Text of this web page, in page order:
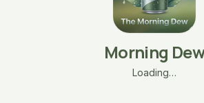
Morning
Loading…